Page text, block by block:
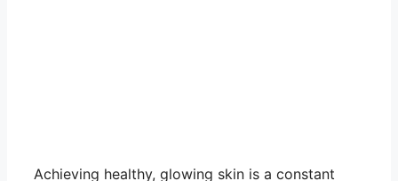
Achieving healthy, glowing skin is a constant